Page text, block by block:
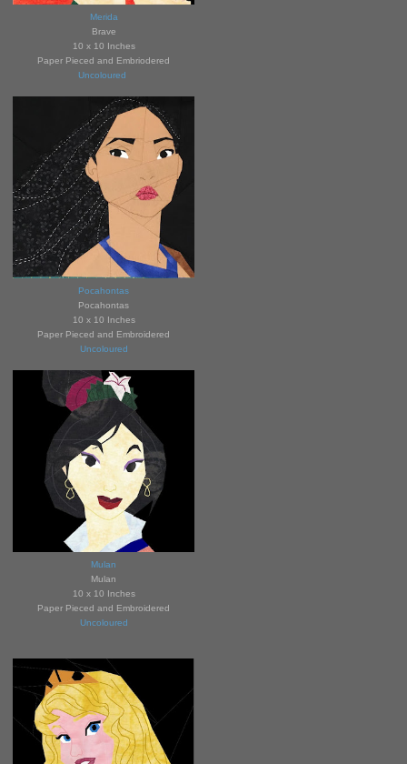
Merida
Brave
10 x 10 Inches
Paper Pieced and Embriodered
Uncoloured
Pocahontas
Pocahontas
10 x 10 Inches
Paper Pieced and Embroidered
Uncoloured
Mulan
Mulan
10 x 10 Inches
Paper Pieced and Embroidered
Uncoloured